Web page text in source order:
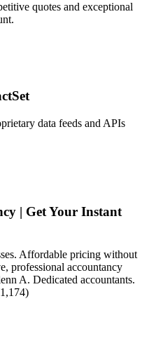
quotes and exceptional
data feeds and APIs
| Get Your Instant
Affordable pricing without
professional accountancy
A. Dedicated accountants.